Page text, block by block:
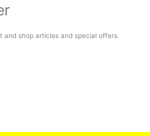
and shop articles and special offers.